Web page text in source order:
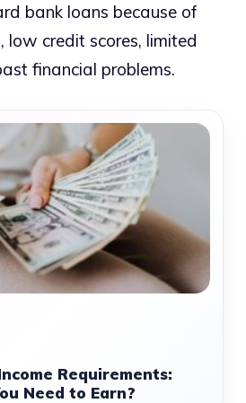
bank loans because of
low credit scores, limited
financial problems.
Requirements:
Need to Earn?